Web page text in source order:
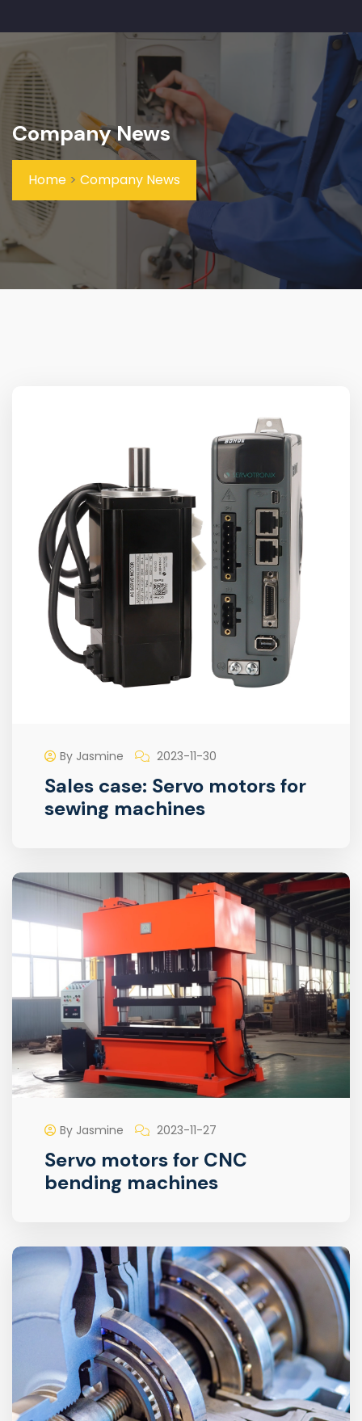
Company News
Home > Company News
By Jasmine 2023-11-30
Sales case: Servo motors for
sewing machines
By Jasmine 2023-11-27
Servo motors for CNC
bending machines